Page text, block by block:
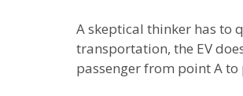
A skeptical thinker has to
transportation, the EV
passenger from point A